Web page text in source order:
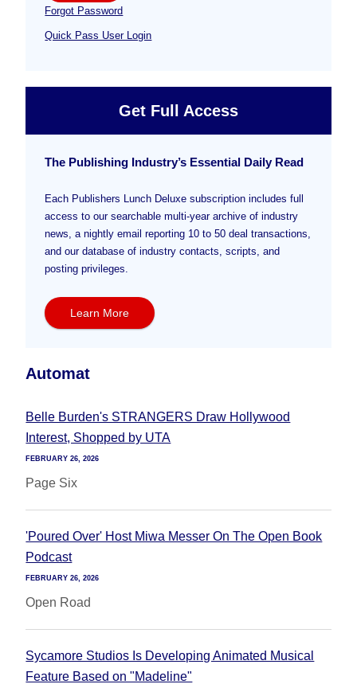
Forgot Password
Quick Pass User Login
Get Full Access
The Publishing Industry’s Essential Daily Read
Each Publishers Lunch Deluxe subscription includes full
access to our searchable multi-year archive of industry
news, a nightly email reporting 10 to 50 deal transactions,
and our database of industry contacts, scripts, and
posting privileges.
Learn More
Automat
Belle Burden's STRANGERS Draw Hollywood
Interest, Shopped by UTA
FEBRUARY 26, 2026
Page Six
'Poured Over' Host Miwa Messer On The Open Book
Podcast
FEBRUARY 26, 2026
Open Road
Sycamore Studios Is Developing Animated Musical
Feature Based on "Madeline"